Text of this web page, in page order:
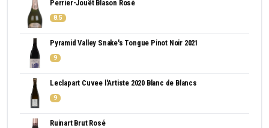
Perrier-Jouët Blason Rosé
8.5
Pyramid Valley Snake's Tongue Pinot Noir 2021
9
Leclapart Cuvee l'Artiste 2020 Blanc de Blancs
9
Ruinart Brut Rosé